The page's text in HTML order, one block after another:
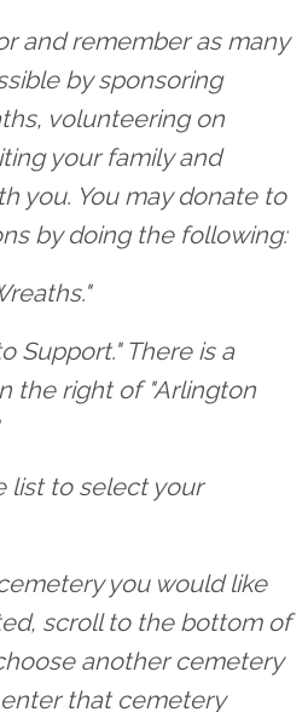
and remember as many
by sponsoring
volunteering on
your family and
you. You may donate to
by doing the following:
Support." There is a
the right of "Arlington
list to select your
you would like
scroll to the bottom of
another cemetery
enter that cemetery